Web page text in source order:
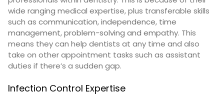
wide ranging medical expertise, plus transferable skills
such as communication, independence, time
management, problem-solving and empathy. This
means they can help dentists at any time and also
take on other appointment tasks such as assistant
duties if there’s a sudden gap.
Infection Control Expertise